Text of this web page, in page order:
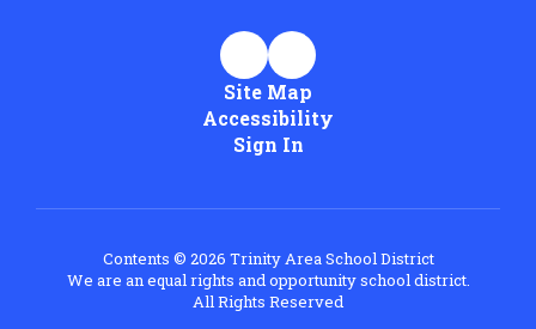
Site Map
Accessibility
Sign In
Contents © 2026 Trinity Area School District
We are an equal rights and opportunity school district.
All Rights Reserved